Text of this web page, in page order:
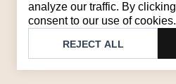
analyze our traffic. By
consent to our use of cookies.
REJECT ALL
Monday to Friday from
Brandback